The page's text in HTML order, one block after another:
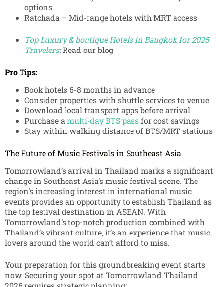
options
Ratchada – Mid-range hotels with MRT access
Top Luxury & boutique Hotels in Bangkok for 2025
Travelers: Read our blog
Pro Tips:
Book hotels 6-8 months in advance
Consider properties with shuttle services to venue
Download local transport apps before arrival
Purchase amulti-day BTS passfor cost savings
Stay within walking distance of BTS/MRT stations
The Future of Music Festivals in Southeast Asia
Tomorrowland’s arrival in Thailand marks a significant
change in Southeast Asia’s music festival scene. The
region’s increasing interest in international music
events provides an opportunity to establish Thailand as
the top festival destination in ASEAN. With
Tomorrowland’s top-notch production combined with
Thailand’s vibrant culture, it’s an experience that music
lovers around the world can’t afford to miss.
Your preparation for this groundbreaking event starts
now. Securing your spot at Tomorrowland Thailand